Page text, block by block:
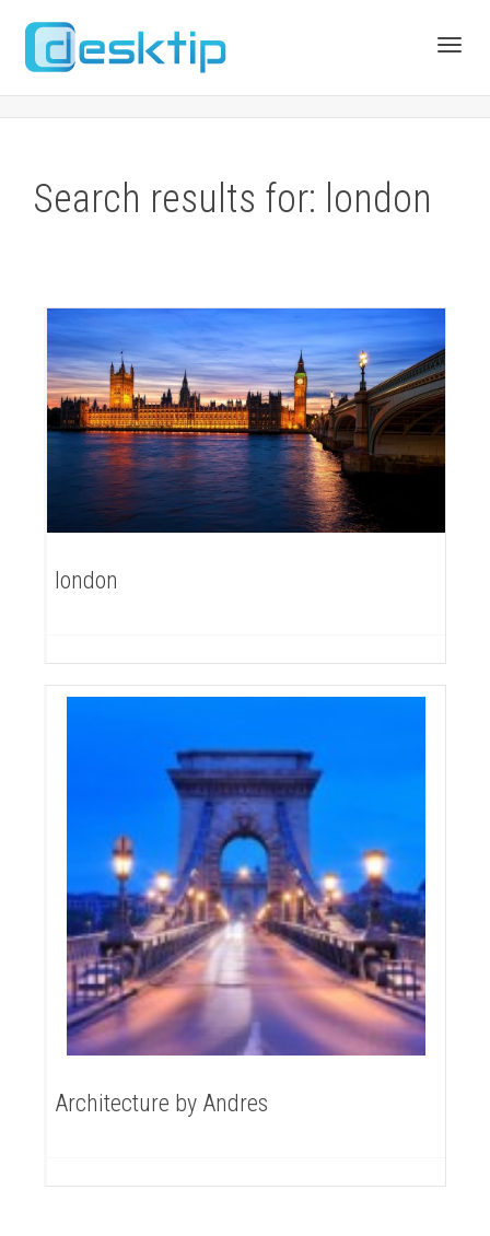
Search results for: london
london
Architecture by Andres